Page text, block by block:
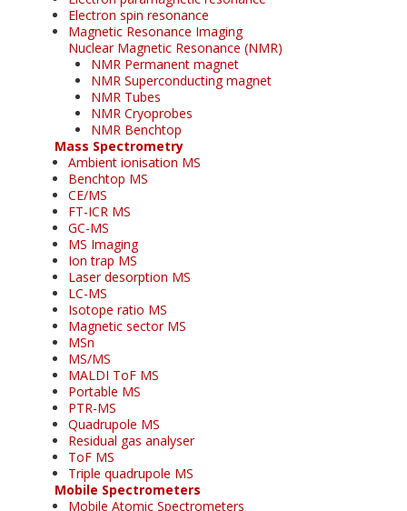
Electron spin resonance
Magnetic Resonance Imaging
Nuclear Magnetic Resonance (NMR)
NMR Permanent magnet
NMR Superconducting magnet
NMR Tubes
NMR Cryoprobes
NMR Benchtop
Mass Spectrometry
Ambient ionisation MS
Benchtop MS
CE/MS
FT-ICR MS
GC-MS
MS Imaging
Ion trap MS
Laser desorption MS
LC-MS
Isotope ratio MS
Magnetic sector MS
MSn
MS/MS
MALDI ToF MS
Portable MS
PTR-MS
Quadrupole MS
Residual gas analyser
ToF MS
Triple quadrupole MS
Mobile Spectrometers
Mobile Atomic Spectrometers